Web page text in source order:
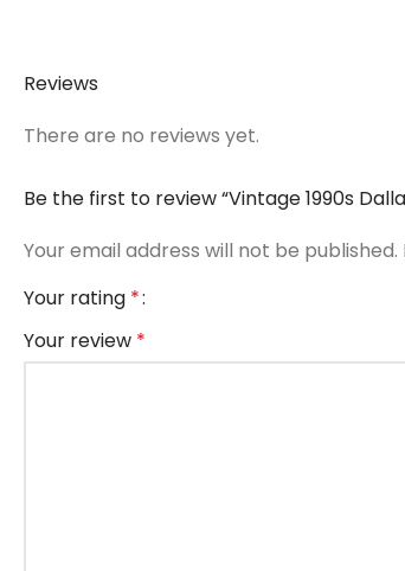
Reviews
There are no reviews yet.
Be the first to review “Vintage 1990s
Your email address will not be published.
Your rating *
Your review *